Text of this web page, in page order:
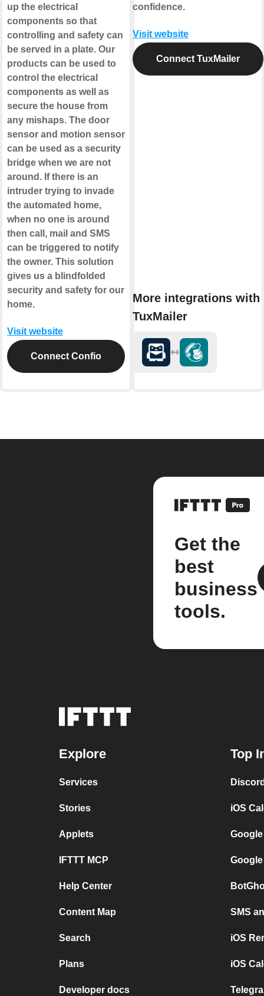
up the electrical
components so that
controlling and safety can
be served in a plate. Our
products can be used to
control the electrical
components as well as
secure the house from
any mishaps. The door
sensor and motion sensor
can be used as a security
bridge when we are not
around. If there is an
intruder trying to invade
the automated home,
when no one is around
then call, mail and SMS
can be triggered to notify
the owner. This solution
gives us a blindfolded
security and safety for our
home.
Visit website
Connect Confio
confidence.
Visit website
Connect TuxMailer
More integrations with
TuxMailer
Get the
best
business
tools.
Explore
Services
Stories
Applets
IFTTT MCP
Help Center
Content Map
Search
Plans
Developer docs
Top
iOS
SMS
iOS
iOS